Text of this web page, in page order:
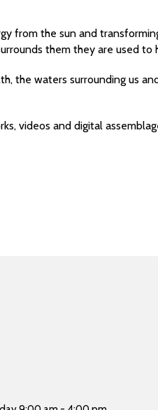
from the sun and
them they are used
the waters surrounding us
videos and digital